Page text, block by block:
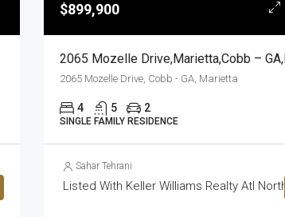
$899,900
2065 Mozelle Drive, Cobb - GA, Marietta
4 5 2
SINGLE FAMILY RESIDENCE
Sahar Tehrani
Listed With Keller Williams Realty Atl North